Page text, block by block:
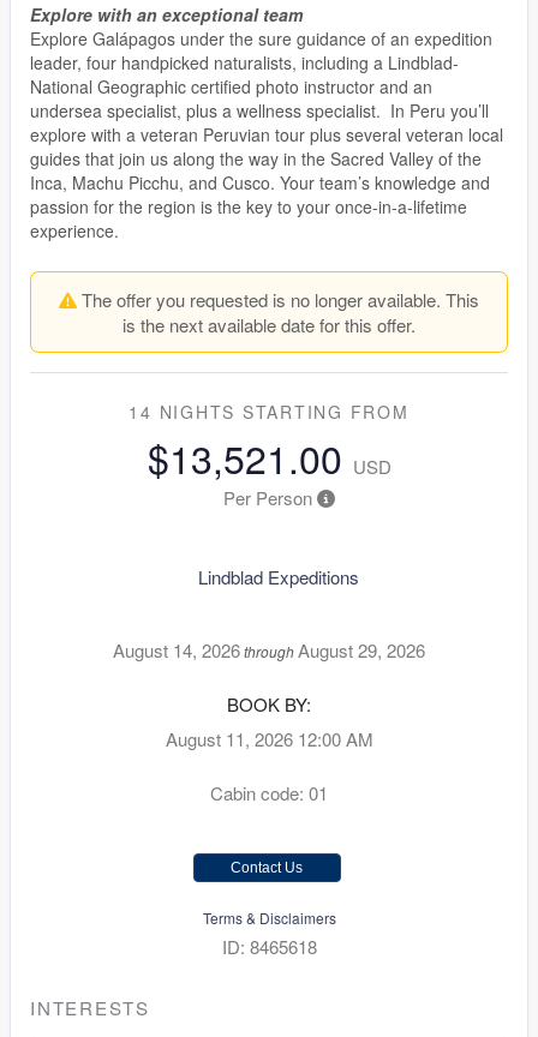
Explore with an exceptional team
Explore Galápagos under the sure guidance of an expedition
leader, four handpicked naturalists, including a Lindblad-
National Geographic certified photo instructor and an
undersea specialist, plus a wellness specialist. In Peru you’ll
explore with a veteran Peruvian tour plus several veteran local
guides that join us along the way in the Sacred Valley of the
Inca, Machu Picchu, and Cusco. Your team’s knowledge and
passion for the region is the key to your once-in-a-lifetime
experience.
The offer you requested is no longer available. This
is the next available date for this offer.
14 NIGHTS STARTING FROM
$13,521.00 USD
Per Person
Lindblad Expeditions
August 14, 2026throughAugust 29, 2026
BOOK BY:
August 11, 2026 12:00 AM
Cabin code: 01
Contact Us
Terms & Disclaimers
ID: 8465618
INTERESTS